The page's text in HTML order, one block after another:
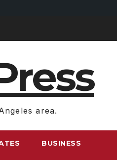
area.
BUSINESS